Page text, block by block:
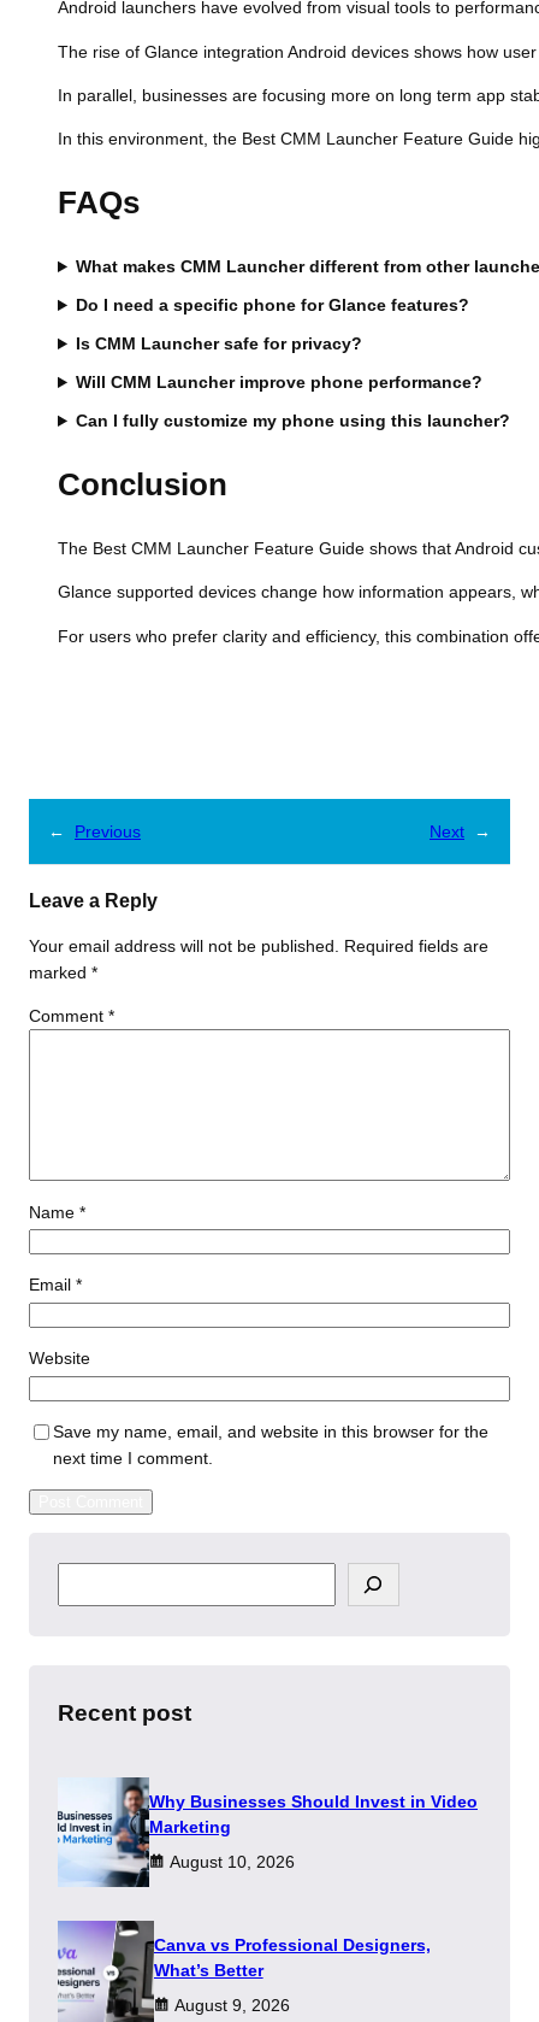
Android launchers have evolved from visual tools to
The rise of Glance integration Android devices shows how
In parallel, businesses are focusing more on long term app
In this environment, the Best CMM Launcher Feature Guide
FAQs
What makes CMM Launcher different from other
Do I need a specific phone for Glance features?
Is CMM Launcher safe for privacy?
Will CMM Launcher improve phone performance?
Can I fully customize my phone using this launcher?
Conclusion
The Best CMM Launcher Feature Guide shows that Android
Glance supported devices change how information appears,
For users who prefer clarity and efficiency, this combination
← Previous Next →
Leave a Reply
Your email address will not be published.
Required fields are
marked *
Comment *
Name *
Email *
Website
Save my name, email, and website in this browser for the
next time I comment.
e
h
Recent post
Why Businesses Should Invest in Video
Marketing
August 10, 2026
Canva vs Professional Designers,
What’s Better
August 9, 2026